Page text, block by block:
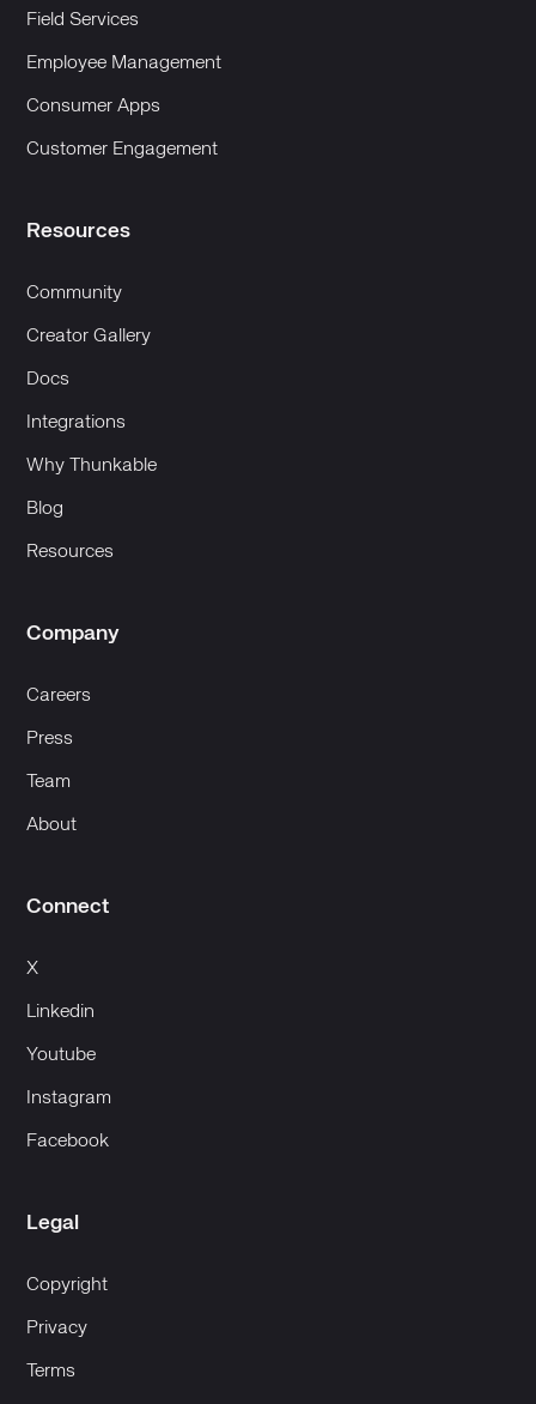
Field Services
Employee Management
Consumer Apps
Customer Engagement
Resources
Community
Creator Gallery
Docs
Integrations
Why Thunkable
Blog
Resources
Company
Careers
Press
Team
About
Connect
X
Linkedin
Youtube
Instagram
Facebook
Legal
Copyright
Privacy
Terms